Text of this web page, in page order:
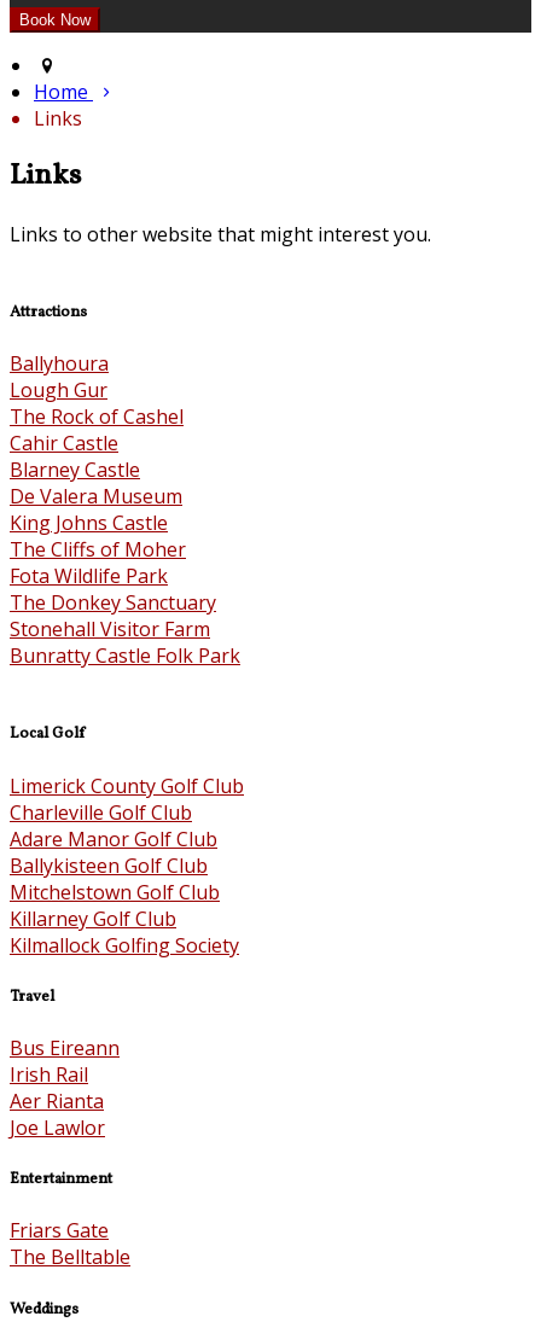
Home
Links
Links
Links to other website that might interest you.
Attractions
Ballyhoura
Lough Gur
The Rock of Cashel
Cahir Castle
Blarney Castle
De Valera Museum
King Johns Castle
The Cliffs of Moher
Fota Wildlife Park
The Donkey Sanctuary
Stonehall Visitor Farm
Bunratty Castle Folk Park
Local Golf
Limerick County Golf Club
Charleville Golf Club
Adare Manor Golf Club
Ballykisteen Golf Club
Mitchelstown Golf Club
Killarney Golf Club
Kilmallock Golfing Society
Travel
Bus Eireann
Irish Rail
Aer Rianta
Joe Lawlor
Entertainment
Friars Gate
The Belltable
Weddings